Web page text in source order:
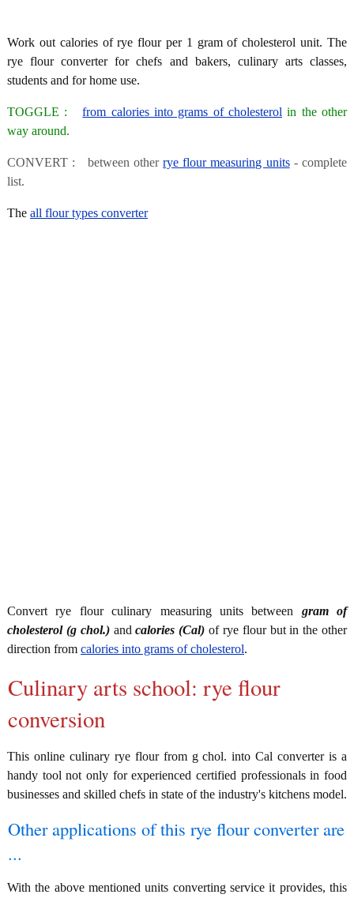
Work out calories of rye flour per 1 gram of cholesterol unit. The
rye flour converter for chefs and bakers, culinary arts classes,
students and for home use.
TOGGLE :from calories into grams of cholesterol in the other
way around.
CONVERT : between otherrye flour measuring units- complete
list.
The all flour types converter
Convert rye flour culinary measuring units between gram of
cholesterol (g chol.)andcalories (Cal) of rye flour but in the other
direction from calories into grams of cholesterol.
Culinary arts school: rye flour
conversion
This online culinary rye flour from g chol. into Cal converter is a
handy tool not only for experienced certified professionals in food
businesses and skilled chefs in state of the industry's kitchens model.
Other applications of this rye flour converter are
...
With the above mentioned units converting service it provides, this